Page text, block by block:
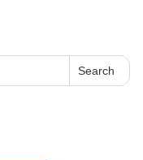
Search